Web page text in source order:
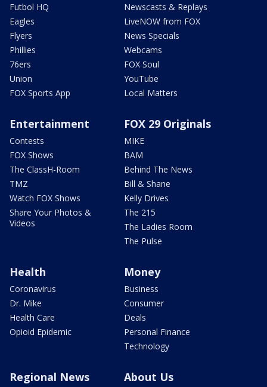
Futbol HQ
Eagles
Flyers
Phillies
76ers
Union
FOX Sports App
Newscasts & Replays
LiveNOW from FOX
News Specials
Webcams
FOX Soul
YouTube
Local Matters
Entertainment
Contests
FOX Shows
The ClassH-Room
TMZ
Watch FOX Shows
Share Your Photos &
Videos
FOX 29 Originals
MIKE
BAM
Behind The News
Bill & Shane
Kelly Drives
The 215
The Ladies Room
The Pulse
Health
Coronavirus
Dr. Mike
Health Care
Opioid Epidemic
Money
Business
Consumer
Deals
Personal Finance
Technology
Regional News About Us